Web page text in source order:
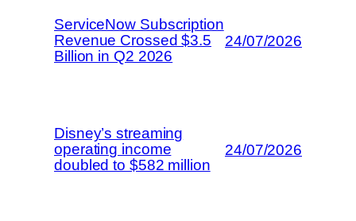
ServiceNow Subscription
Revenue Crossed $3.5
Billion in Q2 2026
24/07/2026
Disney’s streaming
operating income
doubled to $582 million
24/07/2026